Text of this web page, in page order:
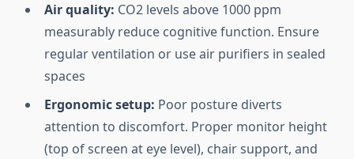
Air quality: CO2 levels above 1000 ppm
measurably reduce cognitive function. Ensure
regular ventilation or use air purifiers in sealed
spaces
Ergonomic setup: Poor posture diverts
attention to discomfort. Proper monitor height
(top of screen at eye level), chair support, and